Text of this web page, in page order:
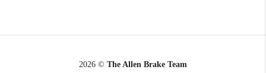
2026 © The Allen Brake Team